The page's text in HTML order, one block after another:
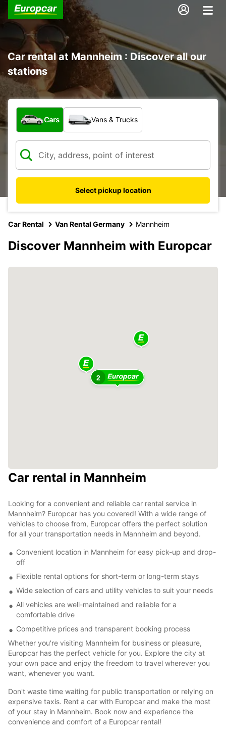
Car rental at Mannheim : Discover all our
stations
What type of vehicle?
Cars Vans & Trucks
Select pickup location
Car Rental Van Rental Germany Mannheim
Discover Mannheim with Europcar
2
Car rental in Mannheim
Looking for a convenient and reliable car rental service in
Mannheim? Europcar has you covered! With a wide range of
vehicles to choose from, Europcar offers the perfect solution
for all your transportation needs in Mannheim and beyond.
Convenient location in Mannheim for easy pick-up and drop-
off
Flexible rental options for short-term or long-term stays
Wide selection of cars and utility vehicles to suit your needs
All vehicles are well-maintained and reliable for a
comfortable drive
Competitive prices and transparent booking process
Whether you're visiting Mannheim for business or pleasure,
Europcar has the perfect vehicle for you. Explore the city at
your own pace and enjoy the freedom to travel wherever you
want, whenever you want.
Don't waste time waiting for public transportation or relying on
expensive taxis. Rent a car with Europcar and make the most
of your stay in Mannheim. Book now and experience the
convenience and comfort of a Europcar rental!